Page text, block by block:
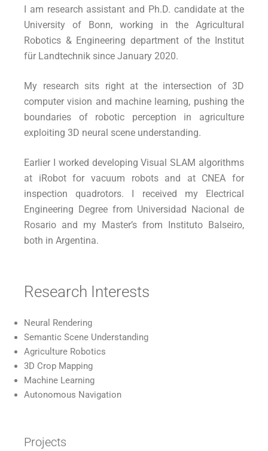
I am research assistant and Ph.D. candidate at the
University of Bonn, working in the Agricultural
Robotics & Engineering department of the Institut
für Landtechnik since January 2020.
My research sits right at the intersection of 3D
computer vision and machine learning, pushing the
boundaries of robotic perception in agriculture
exploiting 3D neural scene understanding.
Earlier I worked developing Visual SLAM algorithms
at iRobot for vacuum robots and at CNEA for
inspection quadrotors. I received my Electrical
Engineering Degree from Universidad Nacional de
Rosario and my Master’s from Instituto Balseiro,
both in Argentina.
Research Interests
Neural Rendering
Semantic Scene Understanding
Agriculture Robotics
3D Crop Mapping
Machine Learning
Autonomous Navigation
Projects